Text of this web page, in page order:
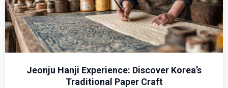
Jeonju Hanji Experience: Discover Korea’s
Traditional Paper Craft